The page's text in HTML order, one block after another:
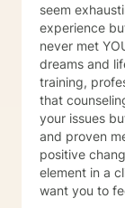
seem exhausting. I have over thirty
experience
never met
dreams and
training,
that
your issues
and proven
positive
element in a
want you to